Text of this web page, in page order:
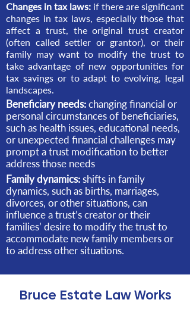
Changes in tax laws: if there are significant
changes in tax laws, especially those that
affect a trust, the original trust creator
(often called settler or grantor), or their
family may want to modify the trust to
take advantage of new opportunities for
tax savings or to adapt to evolving, legal
landscapes.
Beneficiary needs:changing financial or
personal circumstances of beneficiaries,
such as health issues, educational needs,
or unexpected financial challenges may
prompt a trust modification to better
address those needs
Family dynamics:shifts in family
dynamics, such as births, marriages,
divorces, or other situations, can
influence a trust’s creator or their
families’ desire to modify the trust to
accommodate new family members or
to address other situations.
Bruce Estate Law Works